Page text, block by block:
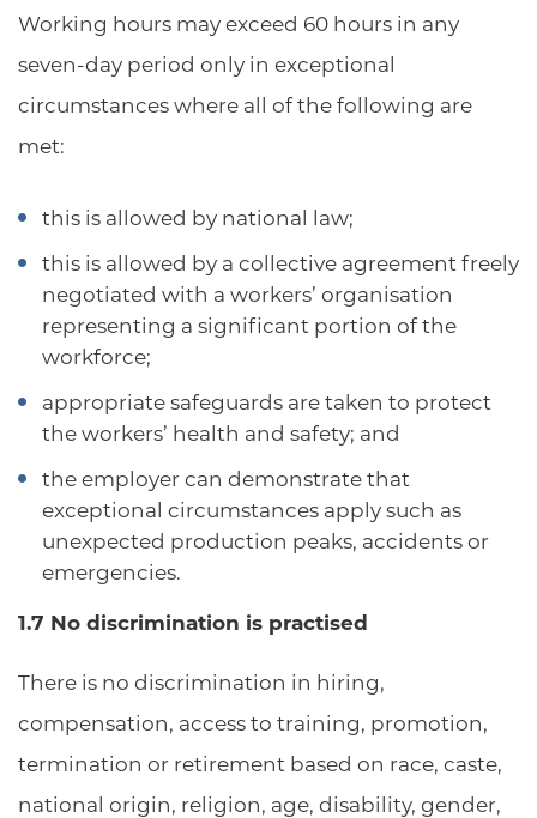
Working hours may exceed 60 hours in any
seven-day period only in exceptional
circumstances where all of the following are
met:
this is allowed by national law;
this is allowed by a collective agreement freely
negotiated with a workers’ organisation
representing a significant portion of the
workforce;
appropriate safeguards are taken to protect
the workers’ health and safety; and
the employer can demonstrate that
exceptional circumstances apply such as
unexpected production peaks, accidents or
emergencies.
1.7 No discrimination is practised
There is no discrimination in hiring,
compensation, access to training, promotion,
termination or retirement based on race, caste,
national origin, religion, age, disability, gender,